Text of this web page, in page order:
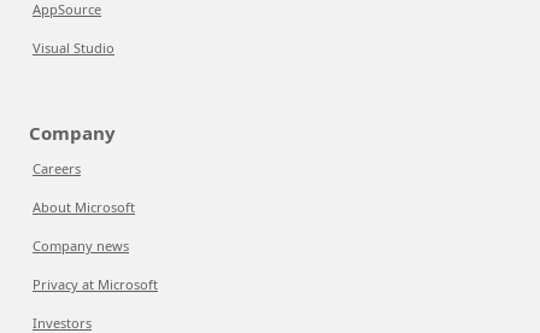
AppSource
Visual Studio
Company
Careers
About Microsoft
Company news
Privacy at Microsoft
Investors